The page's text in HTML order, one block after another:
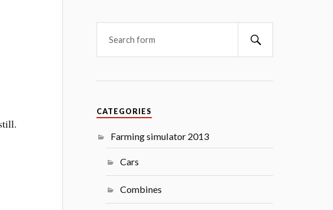
CATEGORIES
Farming simulator 2013
Cars
Combines